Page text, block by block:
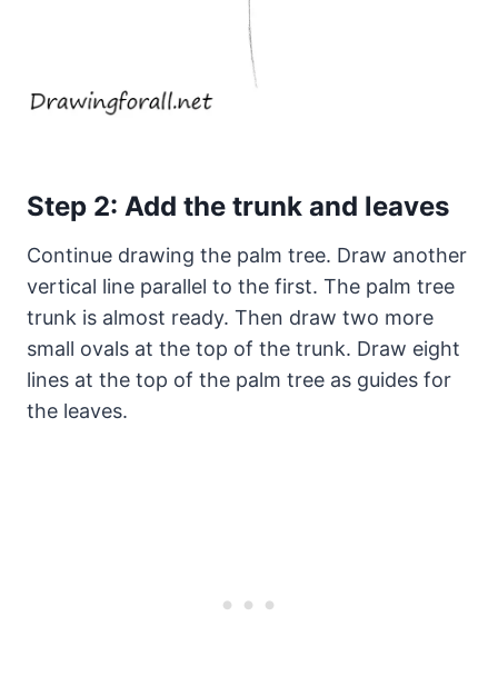
Step 2: Add the trunk and leaves
Continue drawing the palm tree. Draw another
vertical line parallel to the first. The palm tree
trunk is almost ready. Then draw two more
small ovals at the top of the trunk. Draw eight
lines at the top of the palm tree as guides for
the leaves.